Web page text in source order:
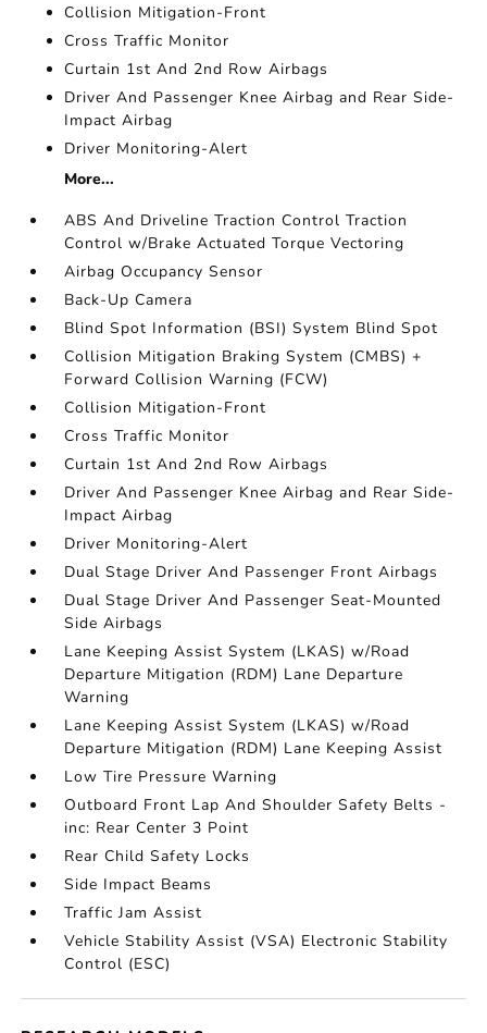
Collision Mitigation-Front
Cross Traffic Monitor
Curtain 1st And 2nd Row Airbags
Driver And Passenger Knee Airbag and Rear Side-
Impact Airbag
Driver Monitoring-Alert
More...
ABS And Driveline Traction Control Traction
Control w/Brake Actuated Torque Vectoring
Airbag Occupancy Sensor
Back-Up Camera
Blind Spot Information (BSI) System Blind Spot
Collision Mitigation Braking System (CMBS) +
Forward Collision Warning (FCW)
Collision Mitigation-Front
Cross Traffic Monitor
Curtain 1st And 2nd Row Airbags
Driver And Passenger Knee Airbag and Rear Side-
Impact Airbag
Driver Monitoring-Alert
Dual Stage Driver And Passenger Front Airbags
Dual Stage Driver And Passenger Seat-Mounted
Side Airbags
Lane Keeping Assist System (LKAS) w/Road
Departure Mitigation (RDM) Lane Departure
Warning
Lane Keeping Assist System (LKAS) w/Road
Departure Mitigation (RDM) Lane Keeping Assist
Low Tire Pressure Warning
Outboard Front Lap And Shoulder Safety Belts -
inc: Rear Center 3 Point
Rear Child Safety Locks
Side Impact Beams
Traffic Jam Assist
Vehicle Stability Assist (VSA) Electronic Stability
Control (ESC)